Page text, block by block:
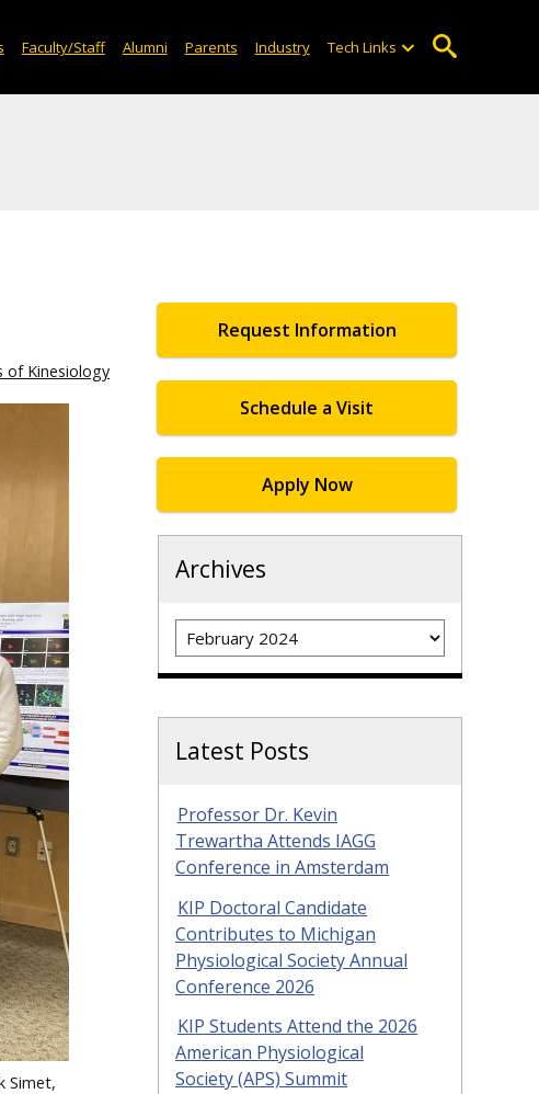
Faculty/Staff Alumni Parents Industry Tech Links
of Kinesiology
Simet,
Request Information
Schedule a Visit
Apply Now
Archives
Archives
Latest Posts
Professor Dr. Kevin
Trewartha Attends IAGG
Conference in Amsterdam
KIP Doctoral Candidate
Contributes to Michigan
Physiological Society Annual
Conference 2026
KIP Students Attend the 2026
American Physiological
Society (APS) Summit